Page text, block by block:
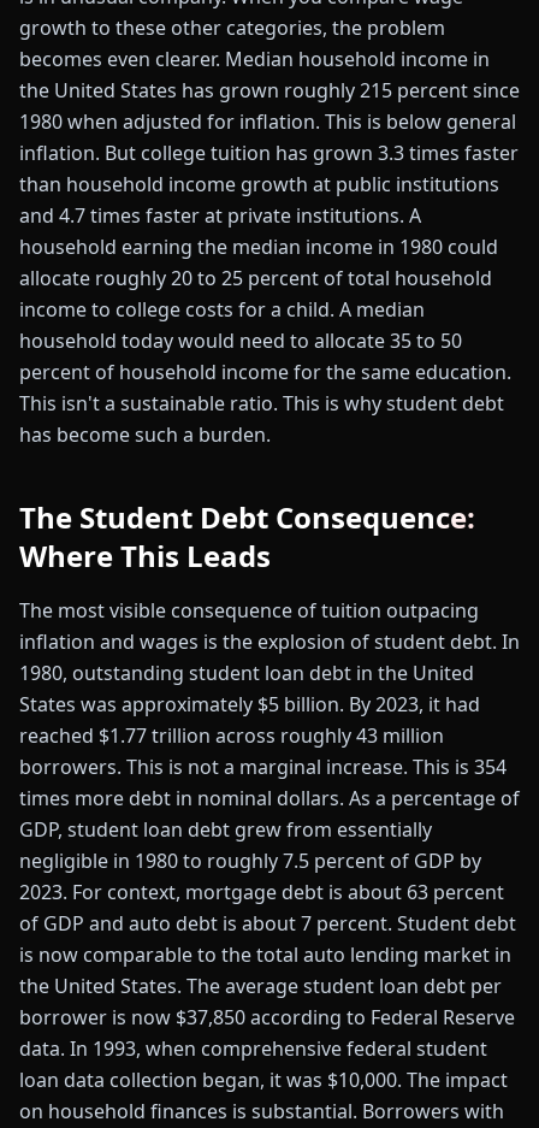
growth to these other categories, the problem
becomes even clearer. Median household income in
the United States has grown roughly 215 percent since
1980 when adjusted for inflation. This is below general
inflation. But college tuition has grown 3.3 times faster
than household income growth at public institutions
and 4.7 times faster at private institutions. A
household earning the median income in 1980 could
allocate roughly 20 to 25 percent of total household
income to college costs for a child. A median
household today would need to allocate 35 to 50
percent of household income for the same education.
This isn't a sustainable ratio. This is why student debt
has become such a burden.
The Student Debt Consequence:
Where This Leads
The most visible consequence of tuition outpacing
inflation and wages is the explosion of student debt. In
1980, outstanding student loan debt in the United
States was approximately $5 billion. By 2023, it had
reached $1.77 trillion across roughly 43 million
borrowers. This is not a marginal increase. This is 354
times more debt in nominal dollars. As a percentage of
GDP, student loan debt grew from essentially
negligible in 1980 to roughly 7.5 percent of GDP by
2023. For context, mortgage debt is about 63 percent
of GDP and auto debt is about 7 percent. Student debt
is now comparable to the total auto lending market in
the United States. The average student loan debt per
borrower is now $37,850 according to Federal Reserve
data. In 1993, when comprehensive federal student
loan data collection began, it was $10,000. The impact
on household finances is substantial. Borrowers with